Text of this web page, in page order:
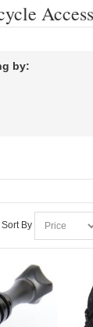
by:
Sort By